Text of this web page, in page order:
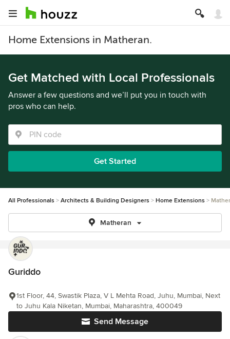
Home Extensions in Matheran.
Get Matched with Local Professionals
Answer a few questions and we’ll put you in touch with
pros who can help.
Get Started
All Professionals Architects & Building Designers Home Extensions
Matheran
Guriddo
Send Message
1st Floor, 44, Swastik Plaza, V L Mehta Road, Juhu, Mumbai, Next
to Juhu Kala Niketan, Mumbai, Maharashtra, 400049